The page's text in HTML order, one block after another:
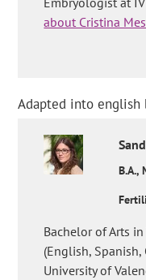
about Cristina
Adapted into english
B.A.,
Bachelor of Arts
(English,
University of